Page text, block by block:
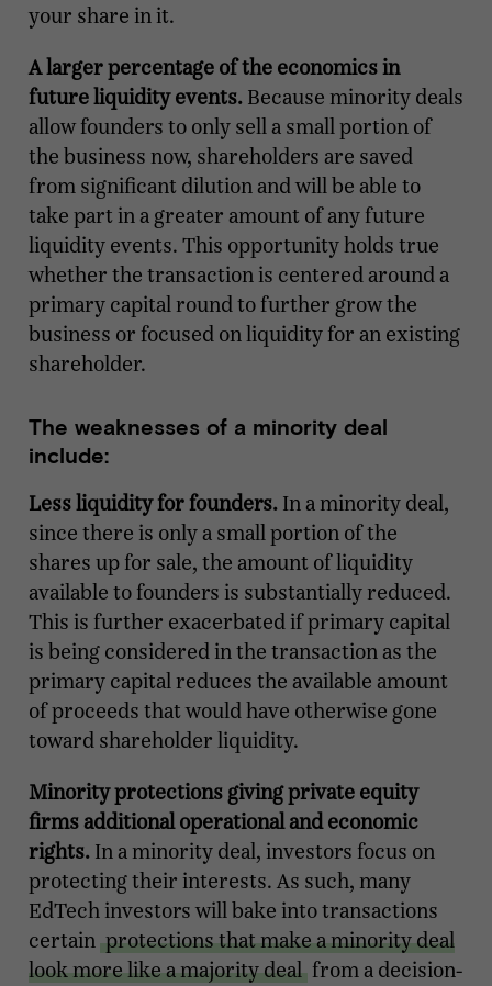
your share in it.
A larger percentage of the economics in
future liquidity events. Because minority deals
allow founders to only sell a small portion of
the business now, shareholders are saved
from significant dilution and will be able to
take part in a greater amount of any future
liquidity events. This opportunity holds true
whether the transaction is centered around a
primary capital round to further grow the
business or focused on liquidity for an existing
shareholder.
The weaknesses of a minority deal
include:
Less liquidity for founders. In a minority deal,
since there is only a small portion of the
shares up for sale, the amount of liquidity
available to founders is substantially reduced.
This is further exacerbated if primary capital
is being considered in the transaction as the
primary capital reduces the available amount
of proceeds that would have otherwise gone
toward shareholder liquidity.
Minority protections giving private equity
firms additional operational and economic
rights. In a minority deal, investors focus on
protecting their interests. As such, many
EdTech investors will bake into transactions
certain protections that make a minority deal
look more like a majority deal from a decision-